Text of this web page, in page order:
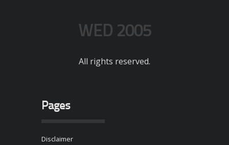
WED 2005
All rights reserved.
Pages
Disclaimer